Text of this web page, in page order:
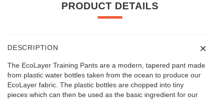
PRODUCT DETAILS
DESCRIPTION
The EcoLayer Training Pants are a modern, tapered pant made
from plastic water bottles taken from the ocean to produce our
EcoLayer fabric. The plastic bottles are chopped into tiny
pieces which can then be used as the basic ingredient for our